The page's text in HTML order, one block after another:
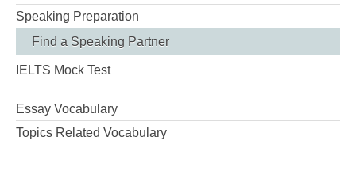
Speaking Preparation
Find a Speaking Partner
IELTS Mock Test
Essay Vocabulary
Topics Related Vocabulary